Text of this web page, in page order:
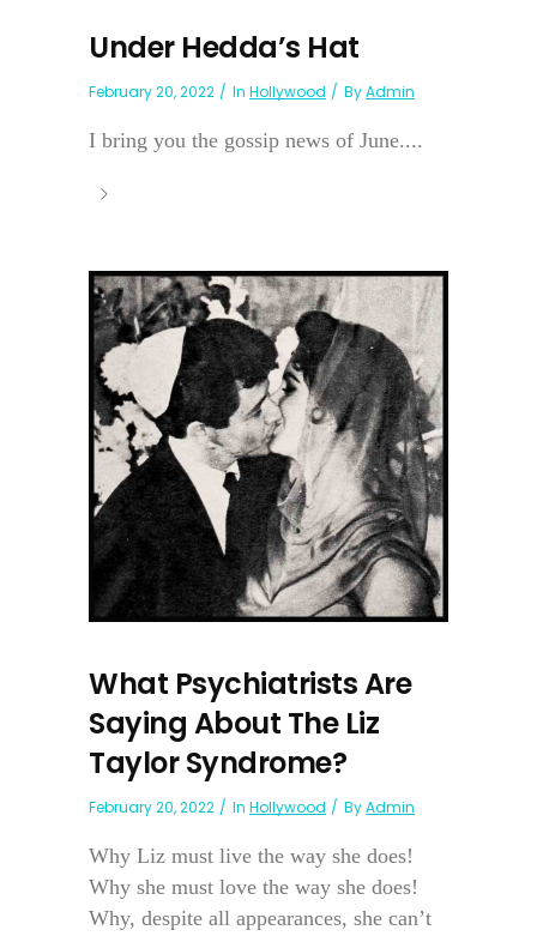
Under Hedda’s Hat
February 20, 2022 In Hollywood ByAdmin
I bring you the gossip news of June....
What Psychiatrists Are
Saying About The Liz
Taylor Syndrome?
February 20, 2022 In Hollywood ByAdmin
Why Liz must live the way she does!
Why she must love the way she does!
Why, despite all appearances, she can’t